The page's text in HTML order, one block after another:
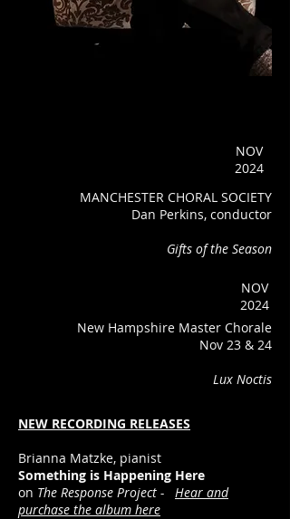
NOV
2024
MANCHESTER CHORAL SOCIETY
Dan Perkins, conductor
Gifts of the Season
NOV
2024
New Hampshire Master Chorale
Nov 23 & 24
Lux Noctis
NEW RECORDING RELEASES
Brianna Matzke, pianist
Something is Happening Here
on The Response Project - Hear and
purchase the album here